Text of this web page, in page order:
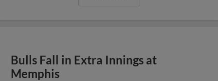
Bulls Fall in Extra Innings at
Memphis